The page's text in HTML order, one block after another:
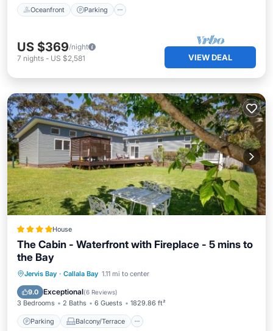
Oceanfront Parking
US $369/night
7 nights - US $2,581 VIEW DEAL
House
The Cabin - Waterfront with Fireplace - 5 mins to
the Bay
Jervis Bay · Callala Bay 1.11 mi to center
9.0 Exceptional(6 Reviews)
3 Bedrooms 2 Baths 6 Guests 1829.86 ft²
Parking Balcony/Terrace
Parking Balcony/Terrace
Internet